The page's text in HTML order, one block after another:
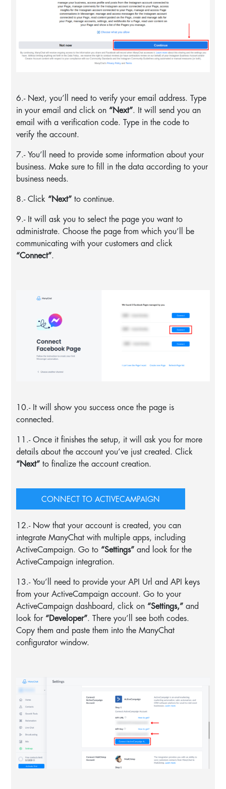
6.- Next, you’ll need to verify your email address. Type
in your email and click on “Next”. It will send you an
email with a verification code. Type in the code to
verify the account.
7.- You’ll need to provide some information about your
business. Make sure to fill in the data according to your
business needs.
8.- Click “Next” to continue.
9.- It will ask you to select the page you want to
administrate. Choose the page from which you’ll be
communicating with your customers and click
“Connect”.
10.- It will show you success once the page is
connected.
11.- Once it finishes the setup, it will ask you for more
details about the account you’ve just created. Click
“Next” to finalize the account creation.
CONNECT TO ACTIVECAMPAIGN
12.- Now that your account is created, you can
integrate ManyChat with multiple apps, including
ActiveCampaign. Go to “Settings” and look for the
ActiveCampaign integration.
13.- You’ll need to provide your API Url and API keys
from your ActiveCampaign account. Go to your
ActiveCampaign dashboard, click on “Settings,” and
look for “Developer”. There you’ll see both codes.
Copy them and paste them into the ManyChat
configurator window.